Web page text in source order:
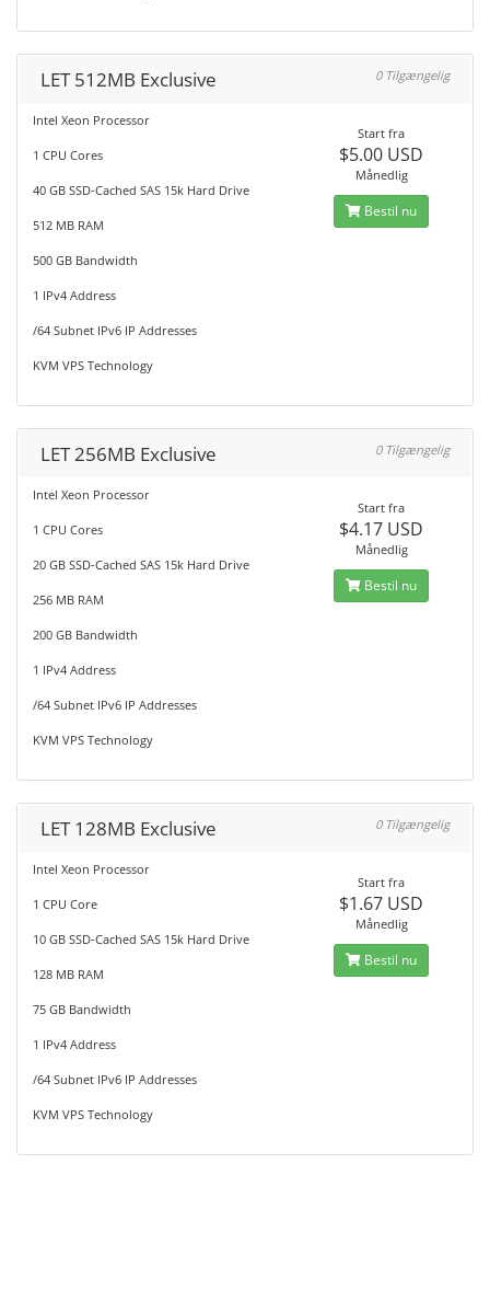
LET 512MB Exclusive 0 Tilgængelig
Intel Xeon Processor
1 CPU Cores
40 GB SSD-Cached SAS 15k Hard Drive
512 MB RAM
500 GB Bandwidth
1 IPv4 Address
/64 Subnet IPv6 IP Addresses
KVM VPS Technology
Start fra
$5.00 USD
Månedlig
Bestil nu
LET 256MB Exclusive 0 Tilgængelig
Intel Xeon Processor
1 CPU Cores
20 GB SSD-Cached SAS 15k Hard Drive
256 MB RAM
200 GB Bandwidth
1 IPv4 Address
/64 Subnet IPv6 IP Addresses
KVM VPS Technology
Start fra
$4.17 USD
Månedlig
Bestil nu
LET 128MB Exclusive 0 Tilgængelig
Intel Xeon Processor
1 CPU Core
10 GB SSD-Cached SAS 15k Hard Drive
128 MB RAM
75 GB Bandwidth
1 IPv4 Address
/64 Subnet IPv6 IP Addresses
KVM VPS Technology
Start fra
$1.67 USD
Månedlig
Bestil nu